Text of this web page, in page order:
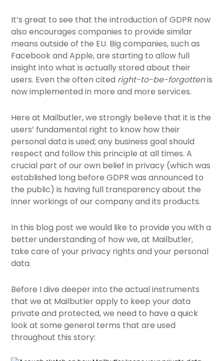
It’s great to see that the introduction of GDPR now
also encourages companies to provide similar
means outside of the EU. Big companies, such as
Facebook and Apple, are starting to allow full
insight into what is actually stored about their
users. Even the often cited right-to-be-forgottenis
now implemented in more and more services.
Here at Mailbutler, we strongly believe that it is the
users’ fundamental right to know how their
personal data is used; any business goal should
respect and follow this principle at all times. A
crucial part of our own belief in privacy (which was
established long before GDPR was announced to
the public) is having full transparency about the
inner workings of our company and its products.
In this blog post we would like to provide you with a
better understanding of how we, at Mailbutler,
take care of your privacy rights and your personal
data.
Before I dive deeper into the actual instruments
that we at Mailbutler apply to keep your data
private and protected, we need to have a quick
look at some general terms that are used
throughout this story: